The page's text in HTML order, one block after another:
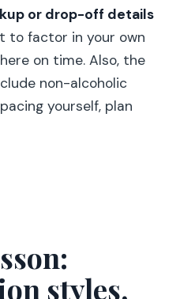
or drop-off details
to factor in your own
on time. Also, the
non-alcoholic
yourself, plan
styles,